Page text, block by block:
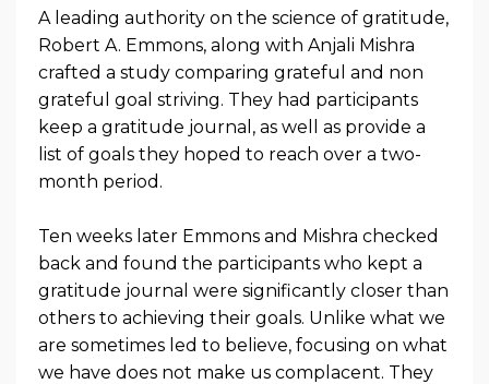
A leading authority on the science of gratitude,
Robert A. Emmons, along with Anjali Mishra
crafted a study comparing grateful and non
grateful goal striving. They had participants
keep a gratitude journal, as well as provide a
list of goals they hoped to reach over a two-
month period.
Ten weeks later Emmons and Mishra checked
back and found the participants who kept a
gratitude journal were significantly closer than
others to achieving their goals. Unlike what we
are sometimes led to believe, focusing on what
we have does not make us complacent. They